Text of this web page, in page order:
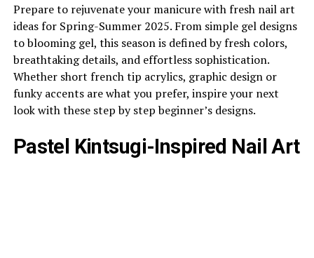
Prepare to rejuvenate your manicure with fresh nail art
ideas for Spring-Summer 2025. From simple gel designs
to blooming gel, this season is defined by fresh colors,
breathtaking details, and effortless sophistication.
Whether short french tip acrylics, graphic design or
funky accents are what you prefer, inspire your next
look with these step by step beginner’s designs.
Pastel Kintsugi-Inspired Nail Art